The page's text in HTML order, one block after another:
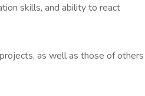
skills, and ability to react
as well as those of others